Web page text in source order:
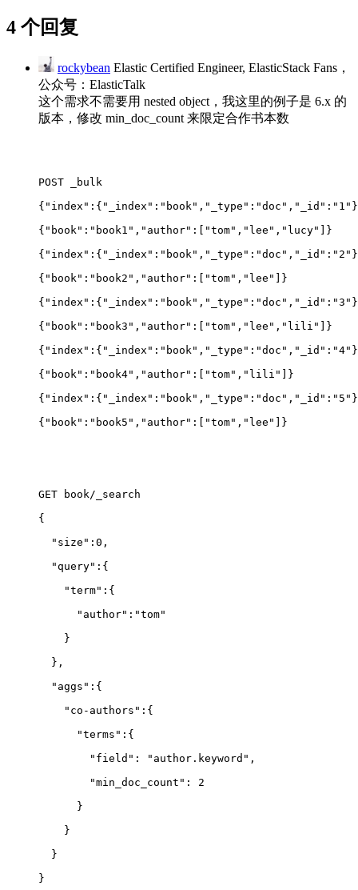
4 个回复
rockybean Elastic Certified Engineer, ElasticStack Fans，
公众号：ElasticTalk
这个需求不需要用 nested object，我这里的例子是 6.x 的
版本，修改 min_doc_count 来限定合作书本数
POST _bulk
{"book":"book1","author": [ "tom","lee","lucy"]}
{"book":"book2","author": [ "tom","lee"]}
{"book":"book3","author": [ "tom","lee","lili"]}
{"book":"book4","author": [ "tom","lili"]}
{"book":"book5","author": [ "tom","lee"]}
GET book/_search
{
  "size":0,
  "query":{
    "term":{
      "author":"tom"
    }
  },
  "aggs":{
    "co-authors":{
      "terms":{
        "field": "author.keyword",
        "min_doc_count": 2
      }
    }
  }
}